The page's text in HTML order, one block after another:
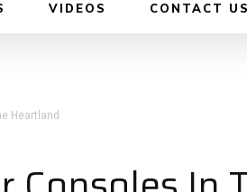
VIDEOS CONTACT US
Heartland